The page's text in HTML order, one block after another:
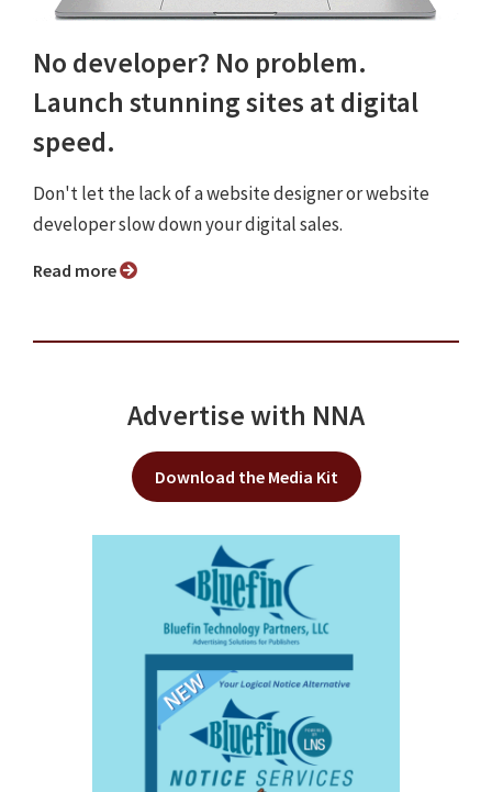
No developer? No problem.
Launch stunning sites at digital
speed.
Don't let the lack of a website designer or website
developer slow down your digital sales.
Read more
Advertise with NNA
Download the Media Kit